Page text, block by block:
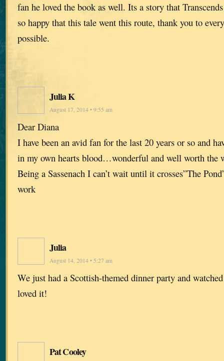
fan he loved the book as well. Its a story that
so happy that this tale went this route, thank you to
possible.
Julia K
August 17, 2014 • 9:55 am
Dear Diana
I have been an avid fan for the last 20 years or so and
in my own hearts blood…wonderful and well worth the
Being a Sassenach I can’t wait until it crosses”The
work
Julia
August 14, 2014 • 5:27 am
We just had a Scottish-themed dinner party and
loved it!
Pat Cooley